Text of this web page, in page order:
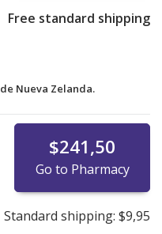
Free standard shipping
Nueva Zelanda.
$241,50
Go to Pharmacy
Standard shipping: $9,95